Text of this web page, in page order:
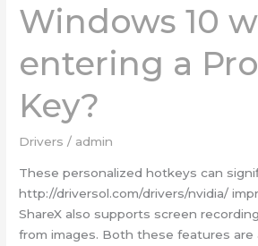
Windows 10
entering a
Key?
Drivers / admin
These personalized hotkeys can
http://driversol.com/drivers/nvidia/
ShareX also supports screen
from images. Both these features are
Install
Windows
without
entering
a